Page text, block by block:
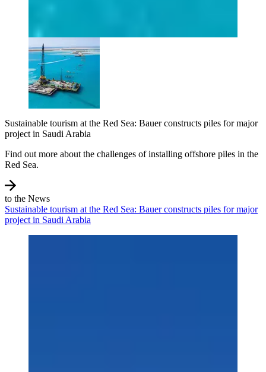
Sustainable tourism at the Red Sea: Bauer constructs piles for major
project in Saudi Arabia
Find out more about the challenges of installing offshore piles in the
Red Sea.
to the News
Sustainable tourism at the Red Sea: Bauer constructs piles for major
project in Saudi Arabia